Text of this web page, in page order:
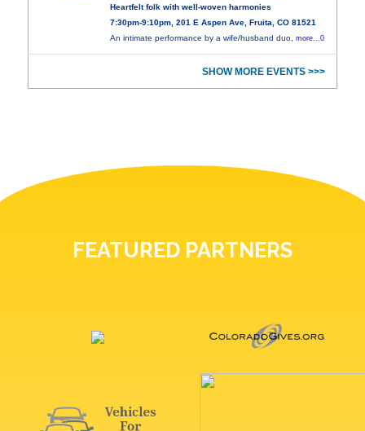
Heartfelt folk with well-woven harmonies
7:30pm-9:10pm, 201 E Aspen Ave, Fruita, CO 81521
An intimate performance by a wife/husband duo,more...0
SHOW MORE EVENTS >>>
FEATURED PARTNERS